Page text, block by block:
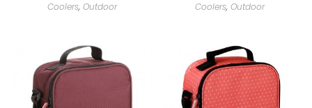
Coolers,Outdoor Coolers, Outdoor